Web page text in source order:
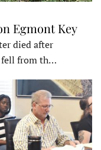
Egmont Key
died after
fell from th…